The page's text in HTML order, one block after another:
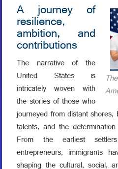
A journey of
resilience,
ambition, and
contributions
The narrative of the
United States is
intricately woven with
the stories of those who
journeyed from distant
talents, and the
From the earliest
entrepreneurs, immigrants